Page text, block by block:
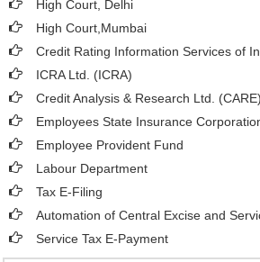
High Court, Delhi
High Court,Mumbai
Credit Rating Information Services of
ICRA Ltd. (ICRA)
Credit Analysis & Research Ltd. (CARE)
Employees State Insurance
Employee Provident Fund
Labour Department
Tax E-Filing
Automation of Central Excise and
Service Tax E-Payment